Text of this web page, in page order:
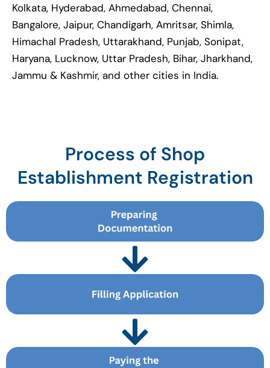
Kolkata, Hyderabad, Ahmedabad, Chennai,
Bangalore, Jaipur, Chandigarh, Amritsar, Shimla,
Himachal Pradesh, Uttarakhand, Punjab, Sonipat,
Haryana, Lucknow, Uttar Pradesh, Bihar, Jharkhand,
Jammu & Kashmir, and other cities in India.
Process of Shop
Establishment Registration